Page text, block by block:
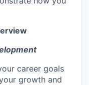
career goals
growth and